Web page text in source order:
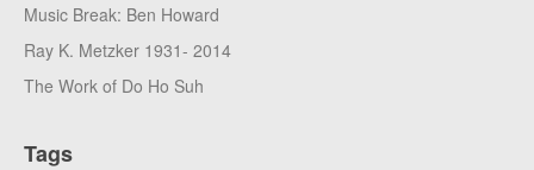
Music Break: Ben Howard
Ray K. Metzker 1931- 2014
The Work of Do Ho Suh
Tags